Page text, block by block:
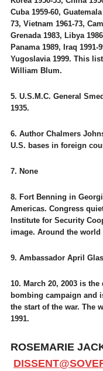
Cuba 1959-60,
73, Vietnam 1961-73,
Grenada 1983, Libya
Panama 1989, Iraq
Yugoslavia 1999. This
William Blum.
5. U.S.M.C. General
1935.
6. Author Chalmers
U.S. bases in foreign
7. None
8. Fort Benning in
Americas. Congress
Institute for Security
image. Around the
9. Ambassador April
10. March 20, 2003 is
bombing campaign and
the start of the war. The
1991.
ROSEMARIE